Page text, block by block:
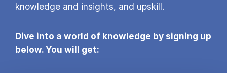
knowledge and insights, and upskill.
Dive into a world of knowledge by signing up
below. You will get: